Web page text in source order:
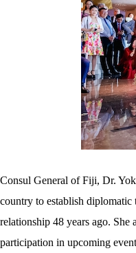
Consul General of Fiji, Dr.
country to establish
relationship 48 years ago.
participation in upcoming